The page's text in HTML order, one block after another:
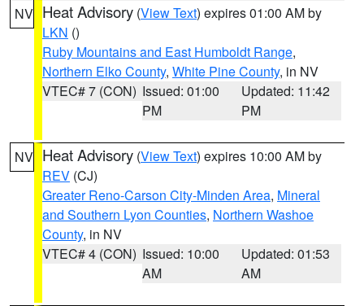
NV Heat Advisory (View Text) expires 01:00 AM by
LKN ()
Ruby Mountains and East Humboldt Range,
Northern Elko County, White Pine County, in NV
VTEC# 7 (CON) Issued: 01:00
PM
Updated: 11:42
PM
NV Heat Advisory (View Text) expires 10:00 AM by
REV (CJ)
Greater Reno-Carson City-Minden Area, Mineral
and Southern Lyon Counties, Northern Washoe
County, in NV
VTEC# 4 (CON) Issued: 10:00
AM
Updated: 01:53
AM